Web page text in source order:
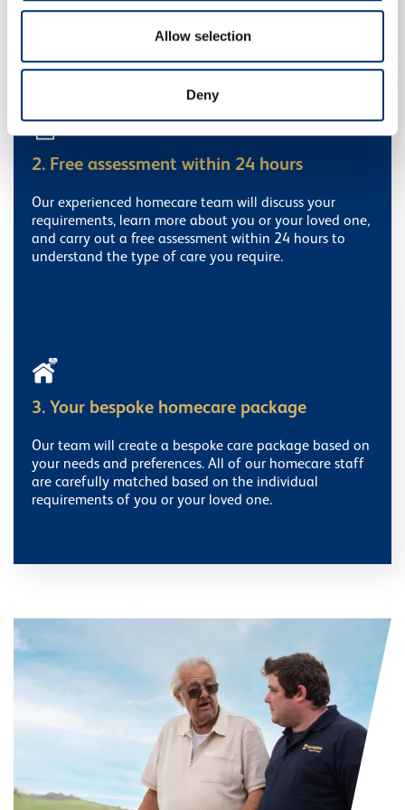
provided to them or that they’ve collected from your use
Allow selection
Deny
2. Free assessment within 24 hours
Our experienced homecare team will discuss your
requirements, learn more about you or your loved one,
and carry out a free assessment within 24 hours to
understand the type of care you require.
3. Your bespoke homecare package
Our team will create a bespoke care package based on
your needs and preferences. All of our homecare staff
are carefully matched based on the individual
requirements of you or your loved one.